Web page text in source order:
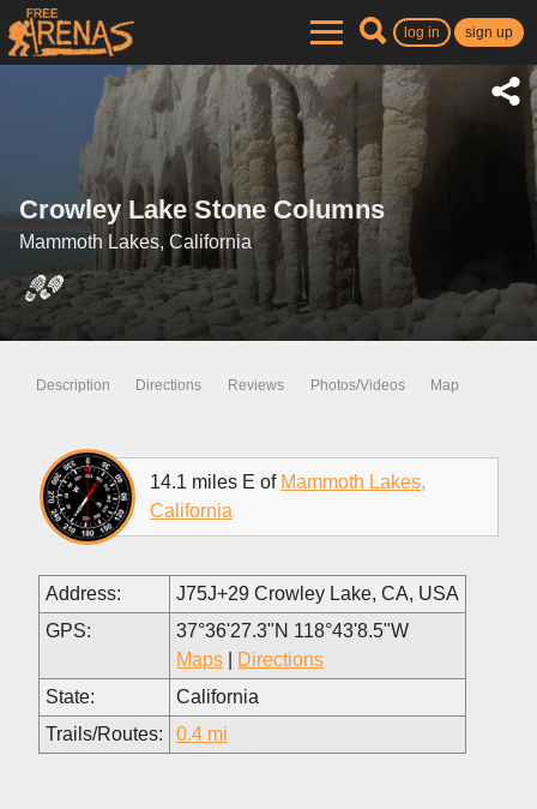
log in sign up
Crowley Lake Stone Columns
Mammoth Lakes, California
Description Directions Reviews Photos/Videos Map
14.1 miles E of Mammoth Lakes,
California
Address:
J75J+29 Crowley Lake, CA, USA
GPS:
37°36'27.3"N 118°43'8.5"W
Maps
Directions
State:
California
Trails/Routes:
0.4 mi